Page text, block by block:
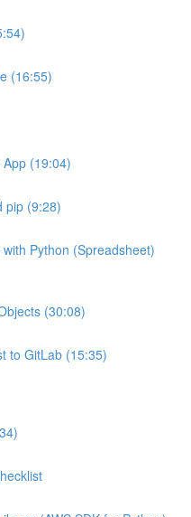
(16:55)
(19:04)
pip (9:28)
Python (Spreadsheet)
(30:08)
to GitLab (15:35)